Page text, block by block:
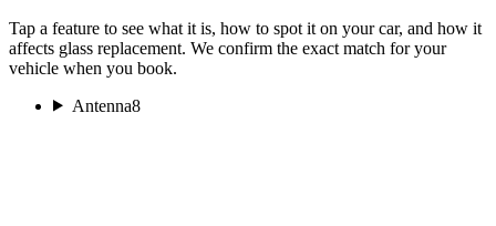
Tap a feature to see what it is, how to spot it on your car, and how it
affects glass replacement. We confirm the exact match for your
vehicle when you book.
Antenna8